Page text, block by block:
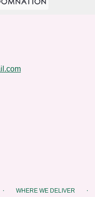
· WHERE WE DELIVER ·